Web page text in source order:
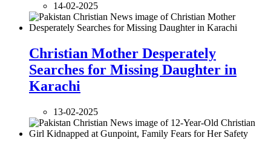
14-02-2025
Christian Mother Desperately
Searches for Missing Daughter in
Karachi
13-02-2025